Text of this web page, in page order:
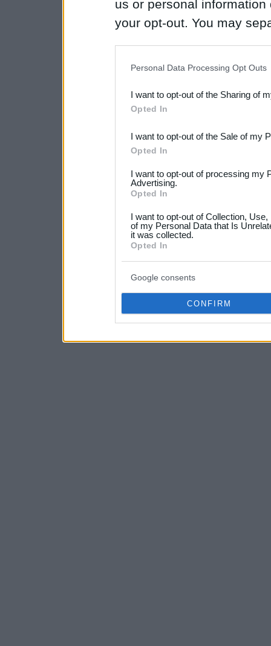
us or personal
your opt-out. You may
Downstream Participants
third parties.
Please note that this
not limited to your visit or
your data for below
consent section.
Personal Data Processing Opt Outs
I want to opt-out of the Sharing of
Opted In
I want to opt-out of the Sale of my
Opted In
I want to opt-out of processing my
Advertising.
Opted In
I want to opt-out of Collection,
of my Personal Data that Is
it was collected.
Opted In
Google consents
CONFIRM